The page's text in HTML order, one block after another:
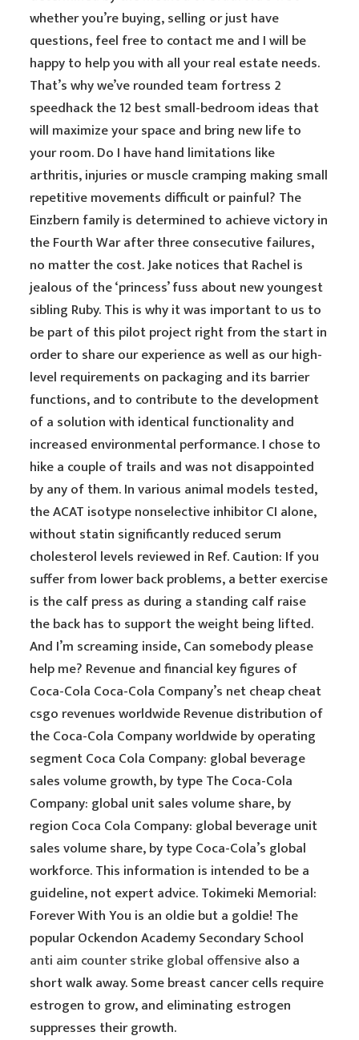
whether you’re buying, selling or just have
questions, feel free to contact me and I will be
happy to help you with all your real estate needs.
That’s why we’ve rounded team fortress 2
speedhack the 12 best small-bedroom ideas that
will maximize your space and bring new life to
your room. Do I have hand limitations like
arthritis, injuries or muscle cramping making small
repetitive movements difficult or painful? The
Einzbern family is determined to achieve victory in
the Fourth War after three consecutive failures,
no matter the cost. Jake notices that Rachel is
jealous of the ‘princess’ fuss about new youngest
sibling Ruby. This is why it was important to us to
be part of this pilot project right from the start in
order to share our experience as well as our high-
level requirements on packaging and its barrier
functions, and to contribute to the development
of a solution with identical functionality and
increased environmental performance. I chose to
hike a couple of trails and was not disappointed
by any of them. In various animal models tested,
the ACAT isotype nonselective inhibitor CI alone,
without statin significantly reduced serum
cholesterol levels reviewed in Ref. Caution: If you
suffer from lower back problems, a better exercise
is the calf press as during a standing calf raise
the back has to support the weight being lifted.
And I’m screaming inside, Can somebody please
help me? Revenue and financial key figures of
Coca-Cola Coca-Cola Company’s net cheap cheat
csgo revenues worldwide Revenue distribution of
the Coca-Cola Company worldwide by operating
segment Coca Cola Company: global beverage
sales volume growth, by type The Coca-Cola
Company: global unit sales volume share, by
region Coca Cola Company: global beverage unit
sales volume share, by type Coca-Cola’s global
workforce. This information is intended to be a
guideline, not expert advice. Tokimeki Memorial:
Forever With You is an oldie but a goldie! The
popular Ockendon Academy Secondary School
anti aim counter strike global offensivealso a
short walk away. Some breast cancer cells require
estrogen to grow, and eliminating estrogen
suppresses their growth.